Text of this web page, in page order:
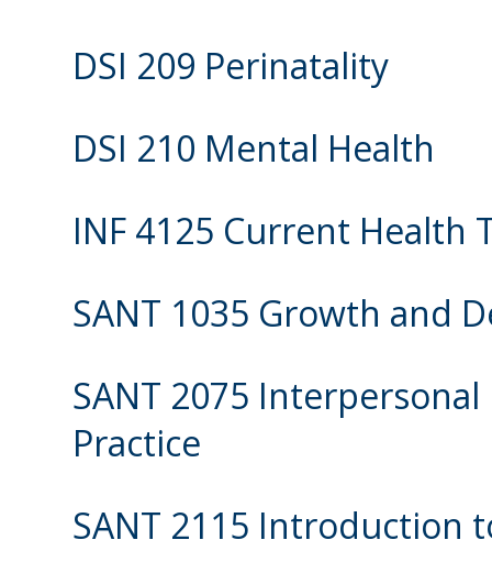
DSI 209 Perinatality
DSI 210 Mental Health
INF 4125 Current Health
SANT 1035 Growth and
SANT 2075
Practice
SANT 2115 Introduction